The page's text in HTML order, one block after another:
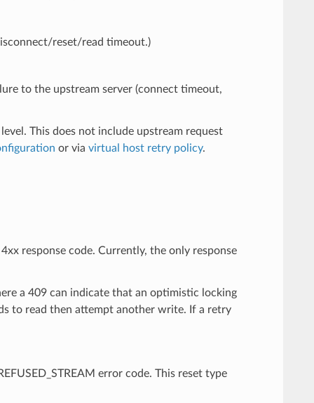
reset/read timeout.)
to the upstream server (connect timeout,
This does not include upstream request
or via virtual host retry policy.
response code. Currently, the only response
a 409 can indicate that an optimistic locking
to read then attempt another write. If a retry
error code. This reset type